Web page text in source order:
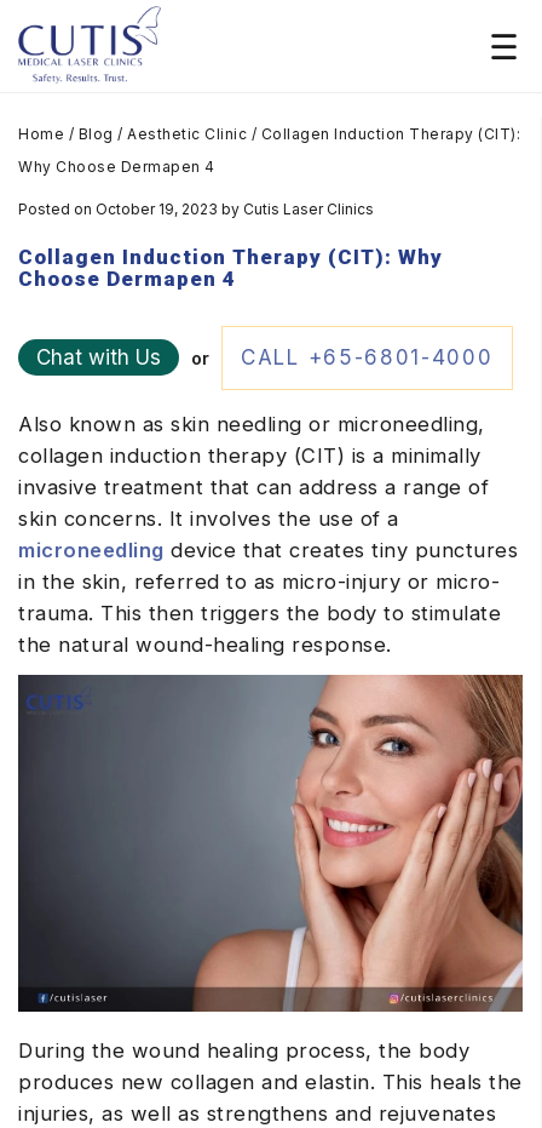
Home / Blog / Aesthetic Clinic / Collagen Induction Therapy (CIT):
Why Choose Dermapen 4
Posted on October 19, 2023 by Cutis Laser Clinics
Collagen Induction Therapy (CIT): Why
Choose Dermapen 4
Chat with Us or CALL +65-6801-4000
Also known as skin needling or microneedling,
collagen induction therapy (CIT) is a minimally
invasive treatment that can address a range of
skin concerns. It involves the use of a
microneedling device that creates tiny punctures
in the skin, referred to as micro-injury or micro-
trauma. This then triggers the body to stimulate
the natural wound-healing response.
During the wound healing process, the body
produces new collagen and elastin. This heals the
injuries, as well as strengthens and rejuvenates